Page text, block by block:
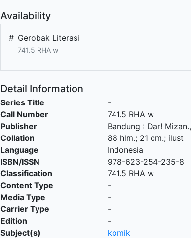
Availability
# Gerobak Literasi
741.5 RHA w
Detail Information
Series Title
-
Call Number
741.5 RHA w
Publisher
Bandung : Dar! Mizan.,
Collation
88 hlm.; 21 cm.; ilust
Language
Indonesia
ISBN/ISSN
978-623-254-235-8
Classification
741.5 RHA w
Content Type
-
Media Type
-
Carrier Type
-
Edition
-
Subject(s)
komik